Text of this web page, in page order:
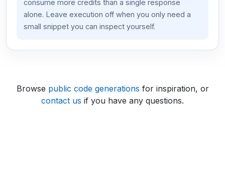
consume more credits than a single response
alone. Leave execution off when you only need a
small snippet you can inspect yourself.
Browse public code generations for inspiration, or
contact us if you have any questions.